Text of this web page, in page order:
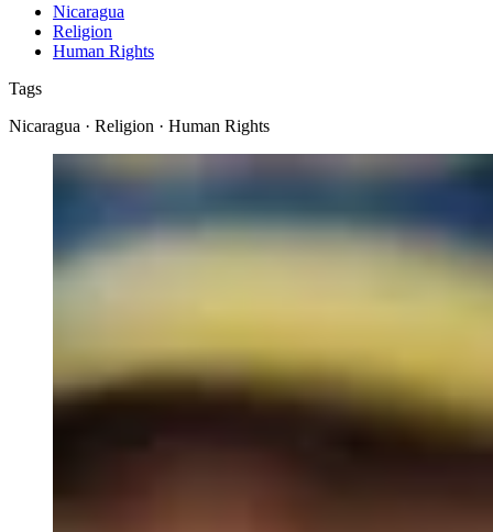
Nicaragua
Religion
Human Rights
Tags
Nicaragua · Religion · Human Rights